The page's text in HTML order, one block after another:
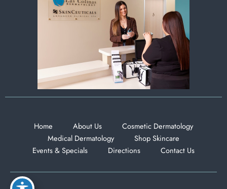
Home About Us
Cosmetic Dermatology
Medical Dermatology
Shop Skincare
Events & Specials
Directions Contact Us